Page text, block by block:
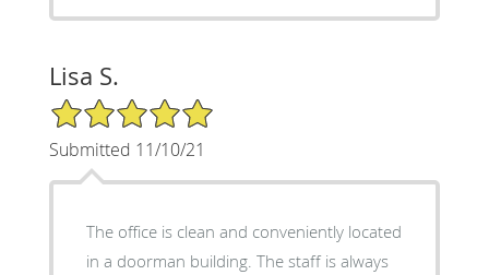
Lisa S.
5/5 Star Rating
Submitted 11/10/21
The office is clean and conveniently located
in a doorman building. The staff is always